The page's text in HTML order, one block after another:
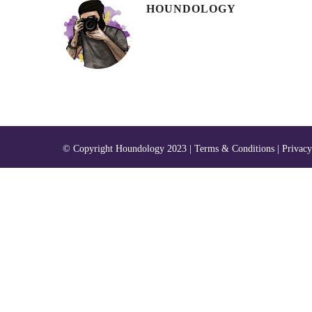
HOUNDOLOGY
© Copyright Houndology 2023 | Terms & Conditions